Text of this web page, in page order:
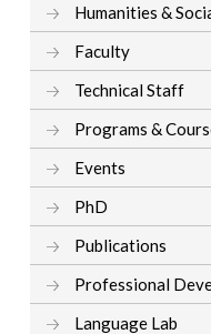
Humanities &
Faculty
Technical Staff
Programs &
Events
PhD
Publications
Professional
Language Lab